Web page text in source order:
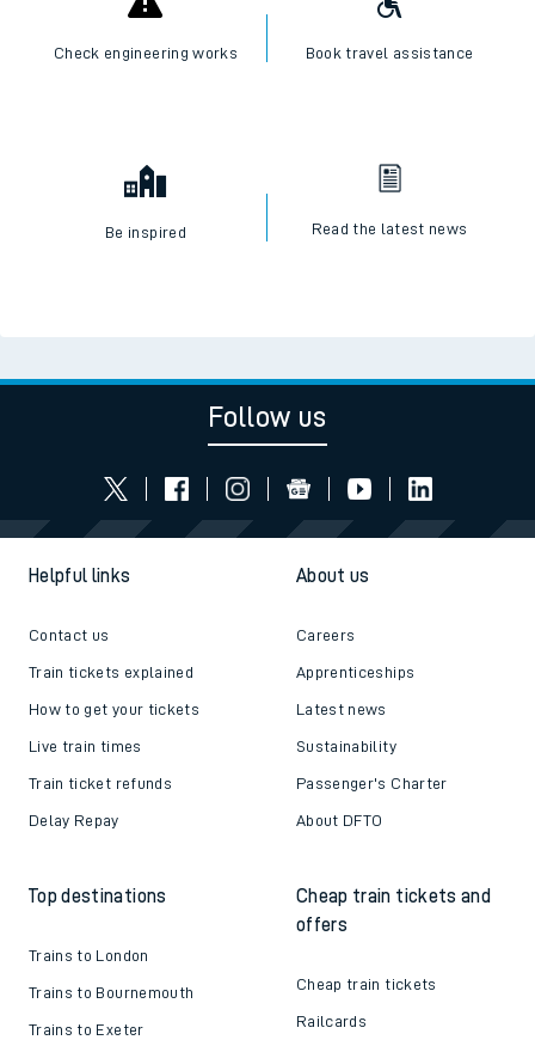
Check engineering works Book travel assistance
Be inspired Read the latest news
Follow us
Helpful links
Contact us
Train tickets explained
How to get your tickets
Live train times
Train ticket refunds
Delay Repay
About us
Careers
Apprenticeships
Latest news
Sustainability
Passenger's Charter
About DFTO
Top destinations
Trains to London
Trains to Bournemouth
Trains to Exeter
Cheap train tickets and
offers
Cheap train tickets
Railcards